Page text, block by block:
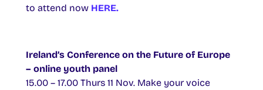
to attend now HERE.
Ireland’s Conference on the Future of Europe
– online youth panel
15.00 – 17.00 Thurs 11 Nov. Make your voice